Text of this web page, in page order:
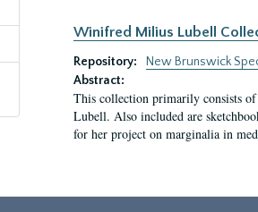
Winifred Milius Lubell
Repository:
New Brunswick
Abstract:
This collection primarily consists
Lubell. Also included are
for her project on marginalia in